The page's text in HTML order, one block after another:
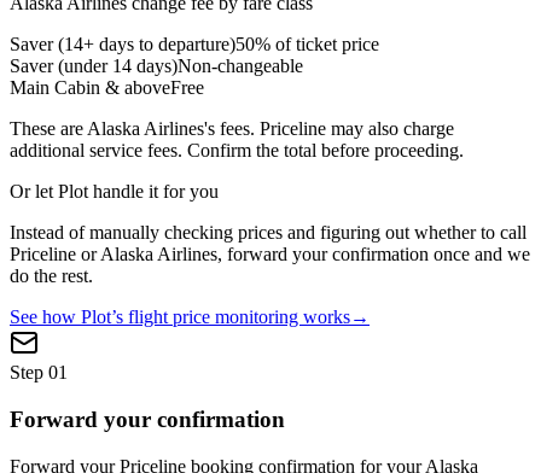
Saver (14+ days to departure)50% of ticket price
Saver (under 14 days)Non-changeable
Main Cabin & aboveFree
These are Alaska Airlines's fees. Priceline may also charge
additional service fees. Confirm the total before proceeding.
Or let Plot handle it for you
Instead of manually checking prices and figuring out whether to call
Priceline orAlaska Airlines, forward your confirmation once and we
do the rest.
See how Plot’s flight price monitoring works→
Step 01
Forward your confirmation
Forward your Priceline booking confirmation for your Alaska